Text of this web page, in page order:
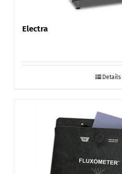
Electra
Details